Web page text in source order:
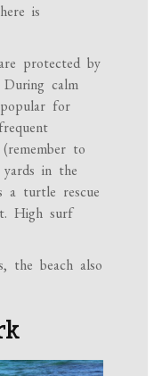
is
protected by
calm
for
to
in the
a turtle rescue
High surf
the beach also